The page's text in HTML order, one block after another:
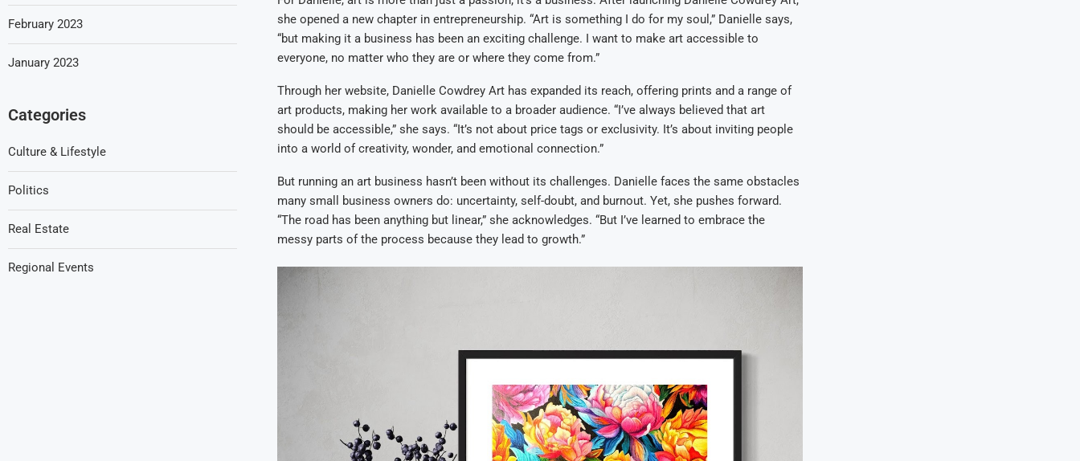
she opened a new chapter in entrepreneurship. “Art is something I do for my soul,” Danielle says,
“but making it a business has been an exciting challenge. I want to make art accessible to
everyone, no matter who they are or where they come from.”
Through her website, Danielle Cowdrey Art has expanded its reach, offering prints and a range of
art products, making her work available to a broader audience. “I’ve always believed that art
should be accessible,” she says. “It’s not about price tags or exclusivity. It’s about inviting people
into a world of creativity, wonder, and emotional connection.”
But running an art business hasn’t been without its challenges. Danielle faces the same obstacles
many small business owners do: uncertainty, self-doubt, and burnout. Yet, she pushes forward.
“The road has been anything but linear,” she acknowledges. “But I’ve learned to embrace the
messy parts of the process because they lead to growth.”
February 2023
January 2023
Categories
Culture & Lifestyle
Politics
Real Estate
Regional Events